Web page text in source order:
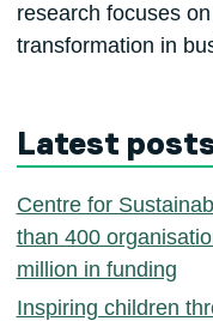
research focuses
transformation in
Latest
Centre for
than 400
million in funding
Inspiring children